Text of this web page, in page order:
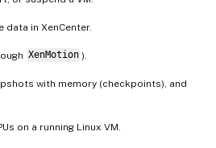
data in XenCenter.
XenMotion ).
with memory (checkpoints), and
on a running Linux VM.